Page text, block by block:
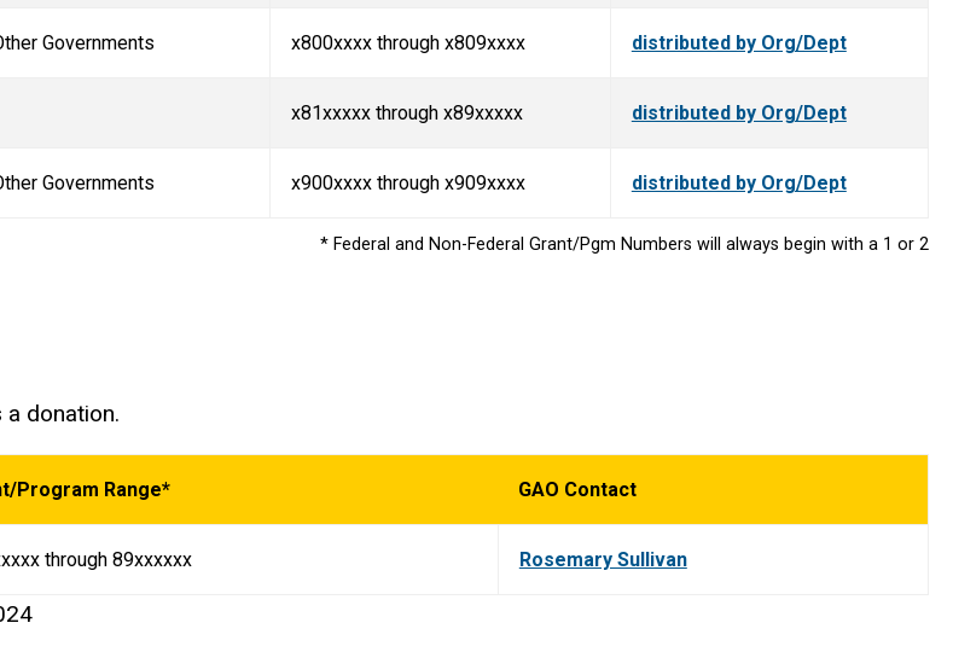
Governments x800xxxx through x809xxxx distributed by Org/Dept
x81xxxxx through x89xxxxx distributed by Org/Dept
Governments x900xxxx through x909xxxx distributed by Org/Dept
* Federal and Non-Federal Grant/Pgm Numbers will always begin with a 1 or 2
donation.
Program Range* GAO Contact
through 89xxxxxx Rosemary Sullivan